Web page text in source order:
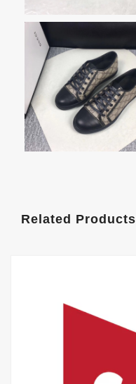
Related Products